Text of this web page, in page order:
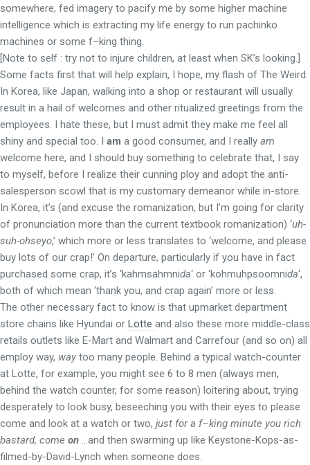
somewhere, fed imagery to pacify me by some higher machine
intelligence which is extracting my life energy to run pachinko
machines or some f–king thing.
[Note to self : try not to injure children, at least when SK’s looking.]
Some facts first that will help explain, I hope, my flash of The Weird.
In Korea, like Japan, walking into a shop or restaurant will usually
result in a hail of welcomes and other ritualized greetings from the
employees. I hate these, but I must admit they make me feel all
shiny and special too. I am a good consumer, and I really am
welcome here, and I should buy something to celebrate that, I say
to myself, before I realize their cunning ploy and adopt the anti-
salesperson scowl that is my customary demeanor while in-store.
In Korea, it’s (and excuse the romanization, but I’m going for clarity
of pronunciation more than the current textbook romanization) ‘uh-
suh-ohseyo,’ which more or less translates to ‘welcome, and please
buy lots of our crap!’ On departure, particularly if you have in fact
purchased some crap, it’s ‘kahmsahmnida‘ or ‘kohmuhpsoomnida‘,
both of which mean ‘thank you, and crap again’ more or less.
The other necessary fact to know is that upmarket department
store chains like Hyundai or Lotte and also these more middle-class
retails outlets like E-Mart and Walmart and Carrefour (and so on) all
employ way, way too many people. Behind a typical watch-counter
at Lotte, for example, you might see 6 to 8 men (always men,
behind the watch counter, for some reason) loitering about, trying
desperately to look busy, beseeching you with their eyes to please
come and look at a watch or two, just for a f–king minute you rich
bastard, come on …and then swarming up like Keystone-Kops-as-
filmed-by-David-Lynch when someone does.